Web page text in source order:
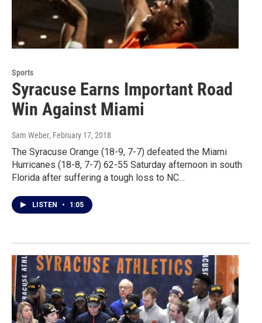
Sports
Syracuse Earns Important Road
Win Against Miami
Sam Weber, February 17, 2018
The Syracuse Orange (18-9, 7-7) defeated the Miami
Hurricanes (18-8, 7-7) 62-55 Saturday afternoon in south
Florida after suffering a tough loss to NC…
LISTEN • 1:05